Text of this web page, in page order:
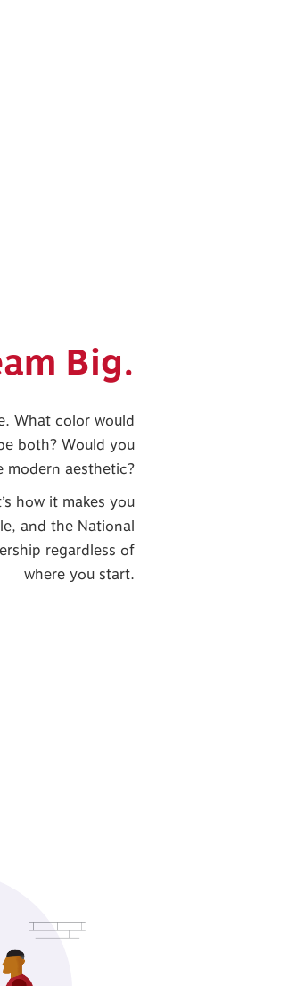
Big.
What color would
both? Would you
aesthetic?
how it makes you
and the National
regardless of
where you start.